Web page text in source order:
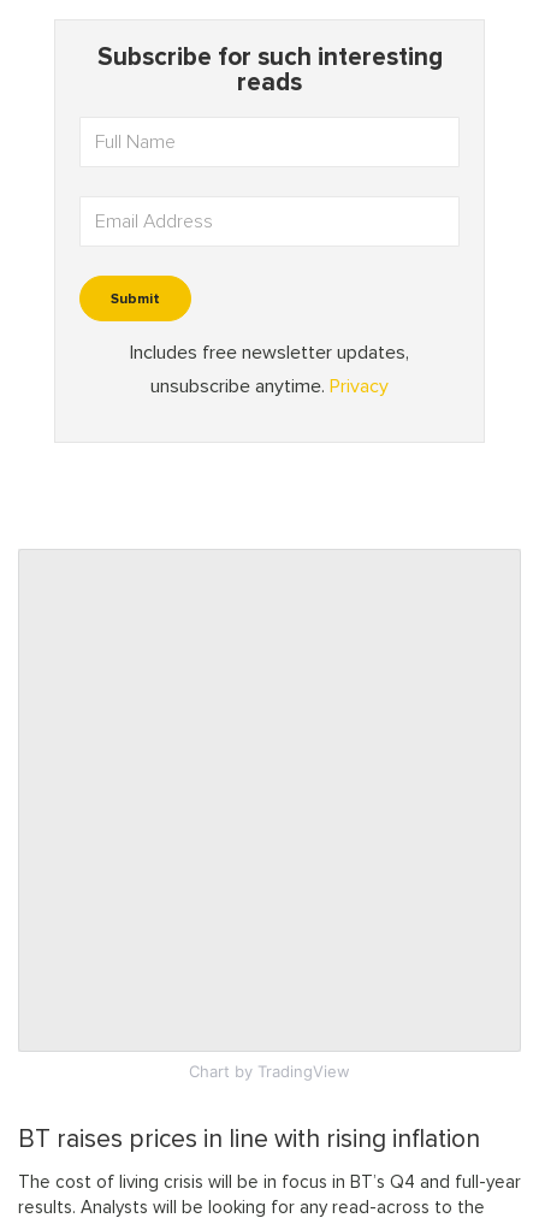
Chart by TradingView
BT raises prices in line with rising inflation
The cost of living crisis will be in focus in BT’s Q4 and full-year
results. Analysts will be looking for any read-across to the